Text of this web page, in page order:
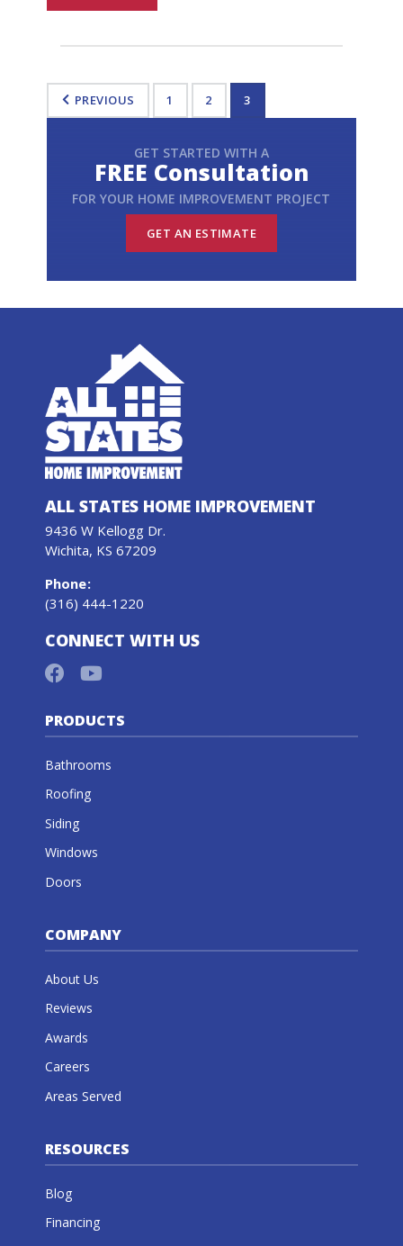
PREVIOUS 1 2 3
GET STARTED WITH A
FREE Consultation
FOR YOUR HOME IMPROVEMENT PROJECT
GET AN ESTIMATE
ALL STATES HOME IMPROVEMENT
9436 W Kellogg Dr.
Wichita, KS 67209
Phone:
(316) 444-1220
CONNECT WITH US
PRODUCTS
Bathrooms
Roofing
Siding
Windows
Doors
COMPANY
About Us
Reviews
Awards
Careers
Areas Served
RESOURCES
Blog
Financing